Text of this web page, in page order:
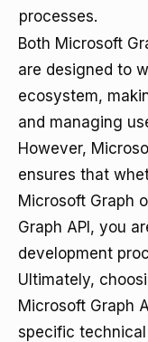
processes.
Both Microsoft
are designed to
ecosystem,
and managing
However,
ensures that
Microsoft Graph
Graph API, you
development
Ultimately,
Microsoft Graph
specific